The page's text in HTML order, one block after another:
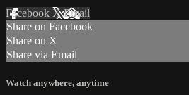
Facebook XEmail
Share on Facebook
Share on X
Share via Email
Watch anywhere, anytime